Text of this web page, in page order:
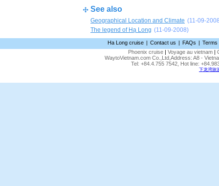
See also
Geographical Location and Climate (11-09-
The legend of Hạ Long (11-09-2008)
Ha Long cruise | Contact us | FAQs | Terms
Phoenix cruise | Voyage au vietnam |
WaytoVietnam.com Co.,Ltd,Address: A8 -
Tel: +84.4.755 7542, Hot line:
下龙湾旅